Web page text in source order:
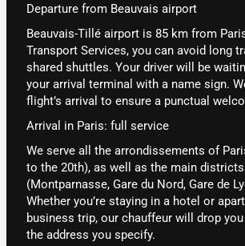
Departure from Beauvais airport
Beauvais-Tillé airport is 85 km from
Transport Services, you can avoid long
shared shuttles. Your driver will be
your arrival terminal with a name sign.
flight’s arrival to ensure a punctual
Arrival in Paris: full service
We serve all the arrondissements of
to the 20th), as well as the main
(Montparnasse, Gare du Nord, Gare de
Whether you’re staying in a hotel or
business trip, our chauffeur will drop
the address you specify.